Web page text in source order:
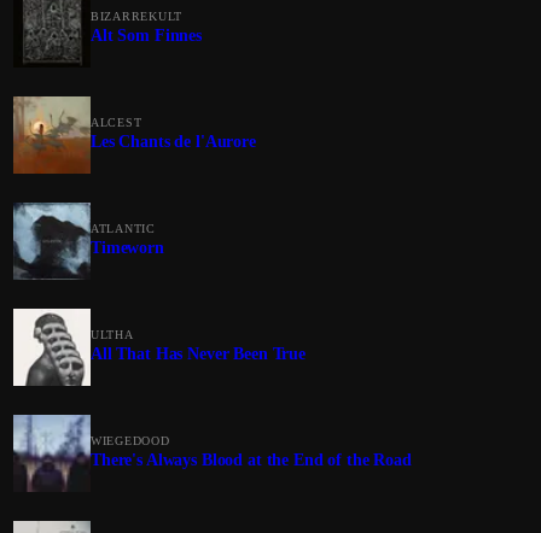
BIZARREKULT
Alt Som Finnes
ALCEST
Les Chants de l'Aurore
ATLANTIC
Timeworn
ULTHA
All That Has Never Been True
WIEGEDOOD
There's Always Blood at the End of the Road